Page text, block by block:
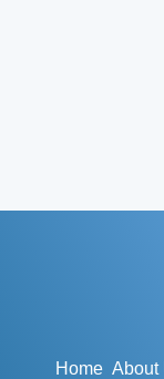
Home About